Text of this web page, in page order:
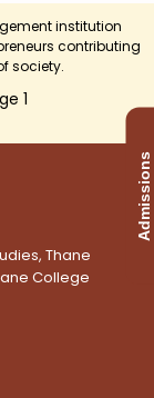
Admissions
institution
contributing
society.
Thane
College